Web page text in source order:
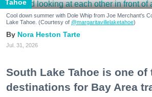
Tahoe
Cool down summer with Dole Whip from Joe Merchant's
Lake Tahoe. (Courtesy of @margaritavillelaketahoe)
Nora Heston Tarte
Jul. 31, 2026
South Lake Tahoe is one of
destinations for Bay Area